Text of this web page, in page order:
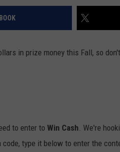
in prize money this Fall, so
to enter to Win Cash. We're
code, type it below to enter the